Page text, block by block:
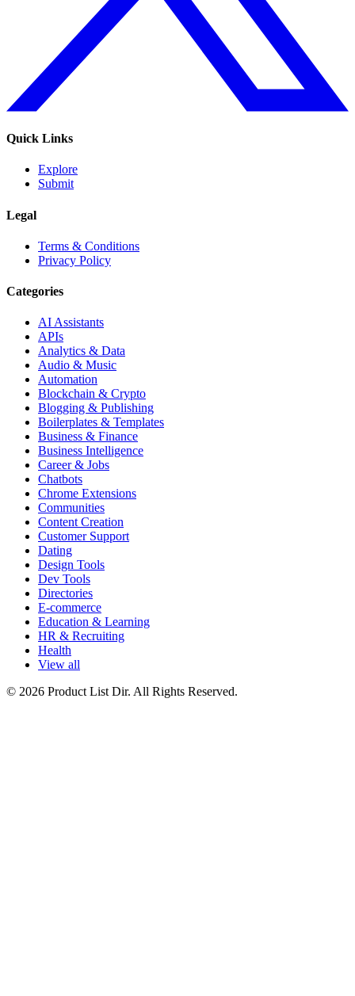
Quick Links
Explore
Submit
Legal
Terms & Conditions
Privacy Policy
Categories
AI Assistants
APIs
Analytics & Data
Audio & Music
Automation
Blockchain & Crypto
Blogging & Publishing
Boilerplates & Templates
Business & Finance
Business Intelligence
Career & Jobs
Chatbots
Chrome Extensions
Communities
Content Creation
Customer Support
Dating
Design Tools
Dev Tools
Directories
E-commerce
Education & Learning
HR & Recruiting
Health
View all
© 2026 Product List Dir. All Rights Reserved.